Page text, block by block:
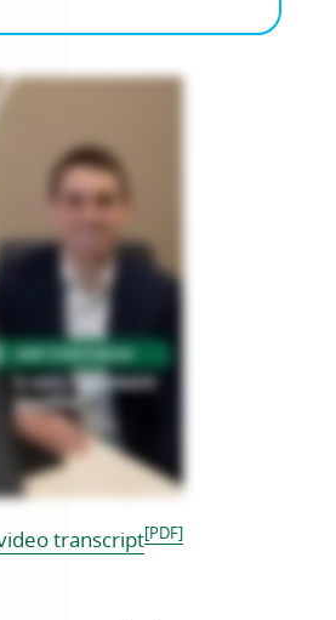
transcriptopens
[PDF]